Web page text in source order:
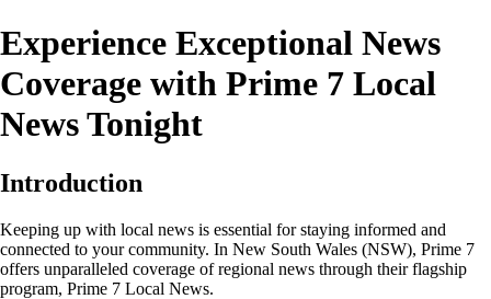
Experience Exceptional News
Coverage with Prime 7 Local
News Tonight
Introduction
Keeping up with local news is essential for staying informed and
connected to your community. In New South Wales (NSW), Prime 7
offers unparalleled coverage of regional news through their flagship
program, Prime 7 Local News.